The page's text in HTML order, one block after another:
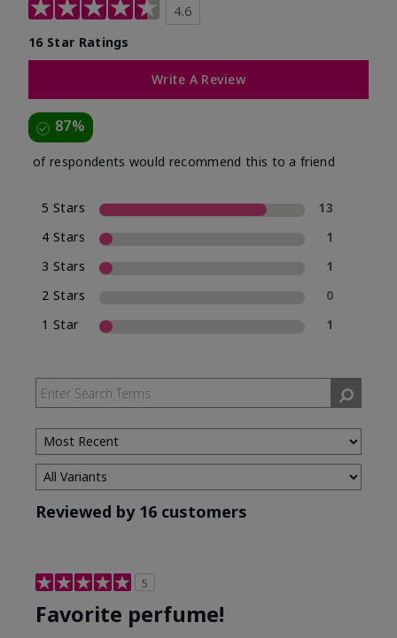
4.6
16 Star Ratings
Write A Review
87%
of respondents would recommend this to a friend
5 Stars
13
4 Stars
1
3 Stars
1
2 Stars
0
1 Star
1
Reviewed by 16 customers
5
Favorite perfume!